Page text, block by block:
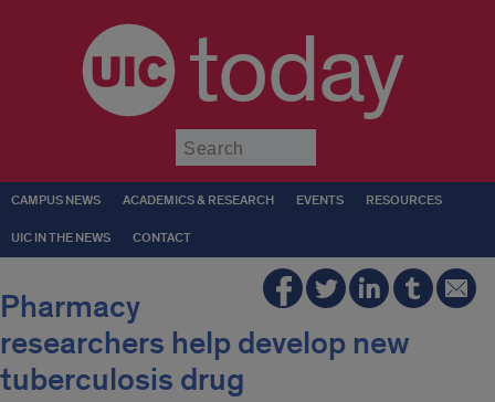
today
CAMPUS NEWS ACADEMICS & RESEARCH EVENTS RESOURCES
UIC IN THE NEWS CONTACT
Pharmacy
researchers help develop new
tuberculosis drug